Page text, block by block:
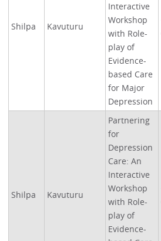
Shilpa Kavuturu
Interactive
Workshop
with Role-
play of
Evidence-
based Care
for Major
Depression
Shilpa Kavuturu
Partnering
for
Depression
Care: An
Interactive
Workshop
with Role-
play of
Evidence-